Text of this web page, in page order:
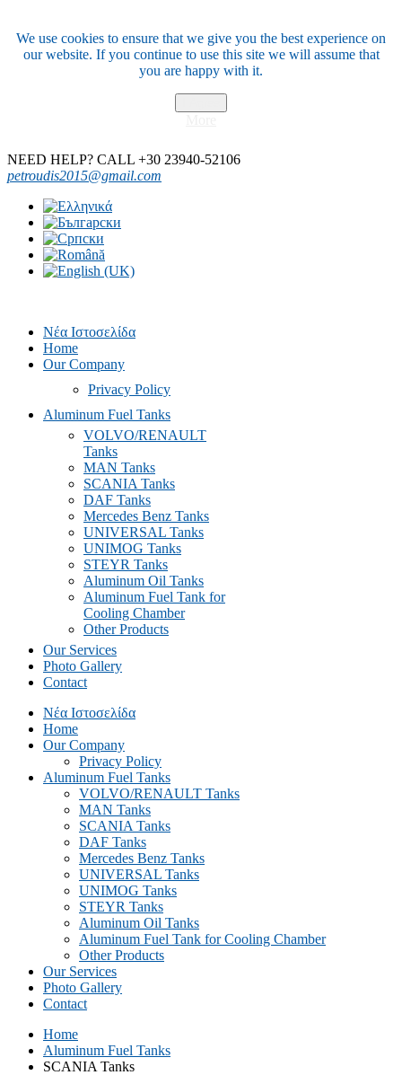
We use cookies to ensure that we give you the best experience on
our website. If you continue to use this site we will assume that
you are happy with it.
NEED HELP? CALL +30 23940-52106
petroudis2015@gmail.com
Νέα Ιστοσελίδα
Home
Our Company
Privacy Policy
Aluminum Fuel Tanks
VOLVO/RENAULT
Tanks
MAN Tanks
SCANIA Tanks
DAF Tanks
Mercedes Benz Tanks
UNIVERSAL Tanks
UNIMOG Tanks
STEYR Tanks
Aluminum Oil Tanks
Aluminum Fuel Tank for
Cooling Chamber
Other Products
Our Services
Photo Gallery
Contact
Νέα Ιστοσελίδα
Home
Our Company
Privacy Policy
Aluminum Fuel Tanks
VOLVO/RENAULT Tanks
MAN Tanks
SCANIA Tanks
DAF Tanks
Mercedes Benz Tanks
UNIVERSAL Tanks
UNIMOG Tanks
STEYR Tanks
Aluminum Oil Tanks
Aluminum Fuel Tank for Cooling Chamber
Other Products
Our Services
Photo Gallery
Contact
Home
Aluminum Fuel Tanks
SCANIA Tanks